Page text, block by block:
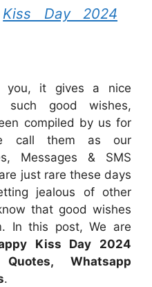
Kiss Day 2024
you, it gives a nice
good wishes,
compiled by us for
call them as our
Messages & SMS
just rare these days
jealous of other
that good wishes
In this post, We are
Kiss Day 2024
Whatsapp
.